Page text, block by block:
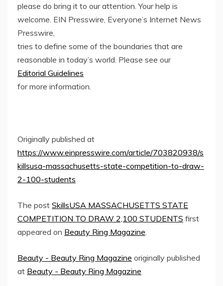
please do bring it to our attention. Your help is
welcome. EIN Presswire, Everyone’s Internet News
Presswire,
tries to define some of the boundaries that are
reasonable in today’s world. Please see our
Editorial Guidelines
for more information.
Originally published at
https://www.einpresswire.com/article/703820938/s
killsusa-massachusetts-state-competition-to-draw-
2-100-students
The post SkillsUSA MASSACHUSETTS STATE
COMPETITION TO DRAW 2,100 STUDENTS first
appeared on Beauty Ring Magazine
Beauty - Beauty Ring Magazine originally published
at Beauty - Beauty Ring Magazine